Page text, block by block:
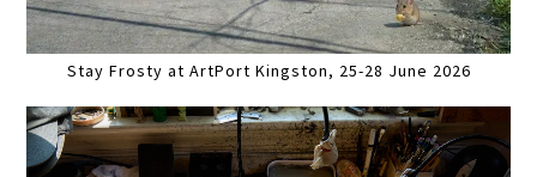
Stay Frosty at ArtPort Kingston, 25-28 June 2026